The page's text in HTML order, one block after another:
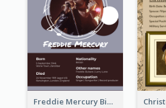
Freddie Mercury Biography